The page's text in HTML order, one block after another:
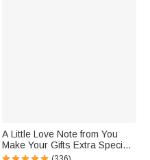
A Little Love Note from You
Make Your Gifts Extra Special
This Christmas - Personalized